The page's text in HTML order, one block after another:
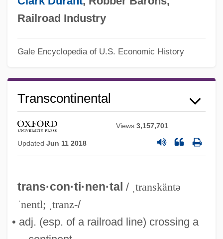
Railroad Industry
Gale Encyclopedia of U.S. Economic History
Transcontinental
Views3,157,701
Updated Jun 11 2018
trans·con·ti·nen·tal / ˌtranskäntə
ˈnentl; ˌtranz-/
• adj. (esp. of a railroad line) crossing a
Transcendentals
Transcendentalize
Transcendentalists, New England
Transcendentalist